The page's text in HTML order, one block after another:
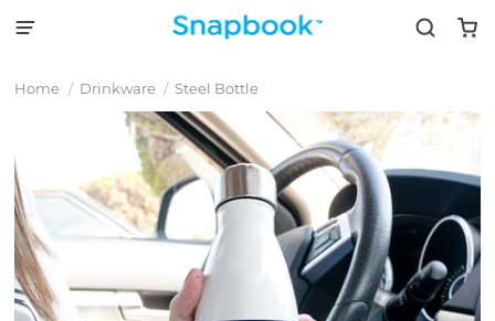
Home Drinkware Steel Bottle